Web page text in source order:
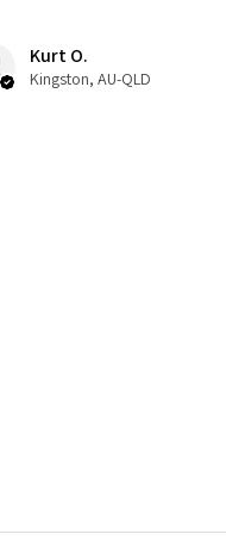
Kurt O.
Kingston, AU-QLD